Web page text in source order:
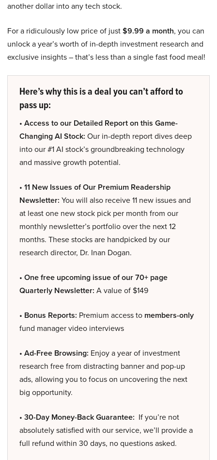
another dollar into any tech stock.
For a ridiculously low price of just$9.99 a month, you can
unlock a year’s worth of in-depth investment research and
exclusive insights – that’s less than a single fast food meal!
Here’s why this is a deal you can’t afford to
pass up:
• Access to our Detailed Report on this Game-
Changing AI Stock: Our in-depth report dives deep
into our #1 AI stock’s groundbreaking technology
and massive growth potential.
• 11 New Issues of Our Premium Readership
Newsletter: You will also receive 11 new issues and
at least one new stock pick per month from our
monthly newsletter’s portfolio over the next 12
months. These stocks are handpicked by our
research director, Dr. Inan Dogan.
• One free upcoming issue of our 70+ page
Quarterly Newsletter: A value of $149
• Bonus Reports: Premium access to members-only
fund manager video interviews
• Ad-Free Browsing: Enjoy a year of investment
research free from distracting banner and pop-up
ads, allowing you to focus on uncovering the next
big opportunity.
• 30-Day Money-Back Guarantee: If you’re not
absolutely satisfied with our service, we’ll provide a
full refund within 30 days, no questions asked.